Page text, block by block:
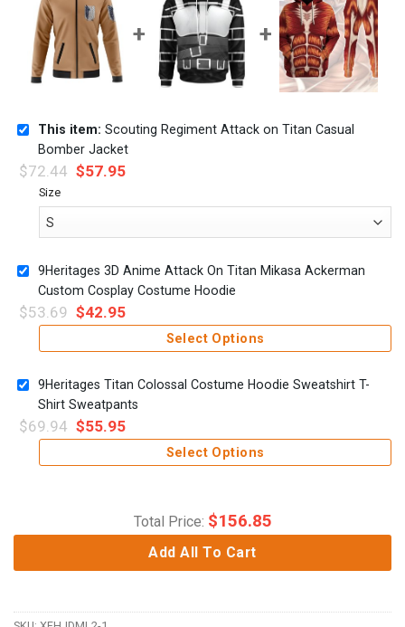
This item: Scouting Regiment Attack on Titan Casual
Bomber Jacket
$72.44 $57.95
Size
9Heritages 3D Anime Attack On Titan Mikasa Ackerman
Custom Cosplay Costume Hoodie
$53.69 $42.95
Select Options
9Heritages Titan Colossal Costume Hoodie Sweatshirt T-
Shirt Sweatpants
$69.94 $55.95
Select Options
Total Price: $156.85
Add All To Cart